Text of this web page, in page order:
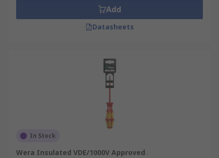
Add
Datasheets
In Stock
Wera Insulated VDE/1000V Approved